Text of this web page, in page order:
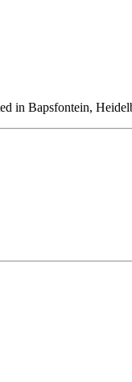
in Bapsfontein,